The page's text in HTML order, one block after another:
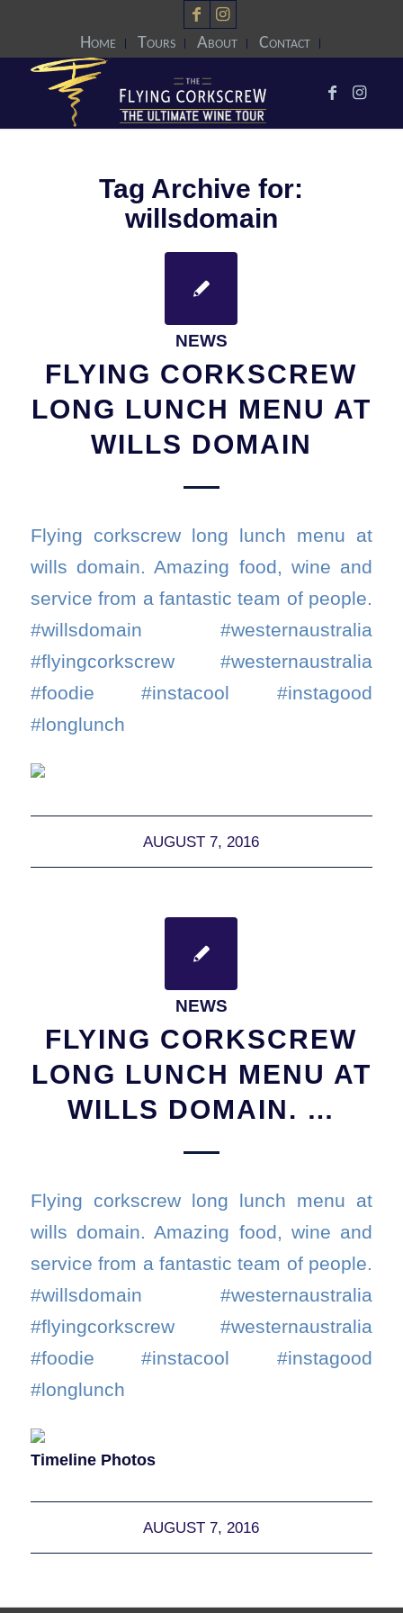
Home Tours About Contact
Tag Archive for:
willsdomain
NEWS
FLYING CORKSCREW
LONG LUNCH MENU AT
WILLS DOMAIN
Flying corkscrew long lunch menu at
wills domain. Amazing food, wine and
service from a fantastic team of people.
#willsdomain #westernaustralia
#flyingcorkscrew #westernaustralia
#foodie #instacool #instagood
#longlunch
AUGUST 7, 2016
NEWS
FLYING CORKSCREW
LONG LUNCH MENU AT
WILLS DOMAIN. …
Flying corkscrew long lunch menu at
wills domain. Amazing food, wine and
service from a fantastic team of people.
#willsdomain #westernaustralia
#flyingcorkscrew #westernaustralia
#foodie #instacool #instagood
#longlunch
Timeline Photos
AUGUST 7, 2016